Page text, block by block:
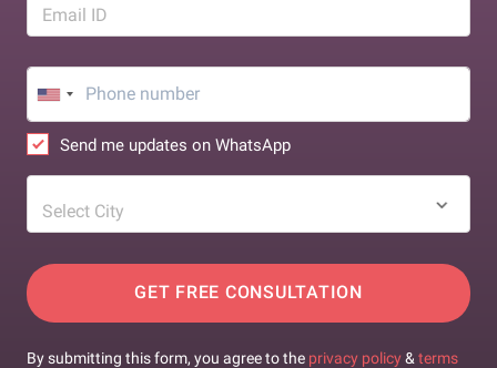
Email ID
Send me updates on WhatsApp
Select City
GET FREE CONSULTATION
By submitting this form, you agree to the privacy policy & terms